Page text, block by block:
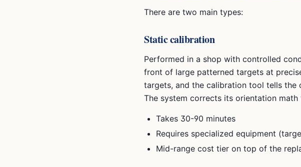
There are two main types:
Static calibration
Performed in a shop with controlled
front of large patterned targets at
targets, and the calibration tool tells the
The system corrects its orientation math
Takes 30-90 minutes
Requires specialized equipment
Mid-range cost tier on top of the